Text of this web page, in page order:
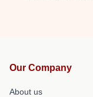
Our Company
About us